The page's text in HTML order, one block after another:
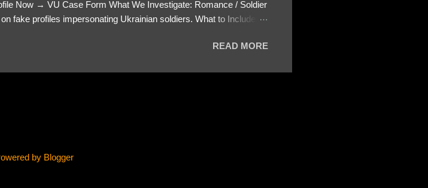
Now → VU Case Form What We Investigate: Romance / Soldier
fake profiles impersonating Ukrainian soldiers. What to Include:
– If the scammer asked for money, specify how (e.g., bank
READ MORE
by Blogger